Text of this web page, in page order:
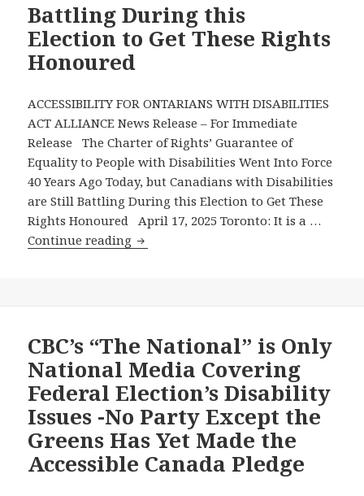
Other
Recent
Address
Canadians
with
Disabilities’
Urgent
Issues
in
This
Election
Battling During this
Election to Get These Rights
Honoured
ACCESSIBILITY FOR ONTARIANS WITH DISABILITIES
ACT ALLIANCE News Release – For Immediate
Release The Charter of Rights’ Guarantee of
Equality to People with Disabilities Went Into Force
40 Years Ago Today, but Canadians with Disabilities
are Still Battling During this Election to Get These
Rights Honoured April 17, 2025 Toronto: It is a …
Continue reading The
Equality
to
People
with
Disabilities
Went
Into
CBC’s “The National” is Only
National Media Covering
Federal Election’s Disability
Issues -No Party Except the
Greens Has Yet Made the
Accessible Canada Pledge